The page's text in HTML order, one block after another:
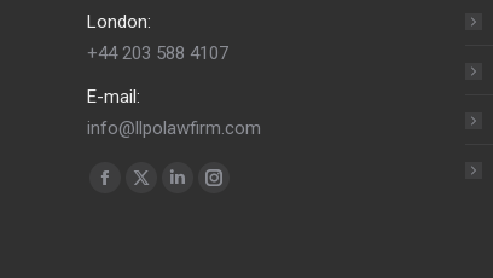
London:
+44 203 588 4107
E-mail:
info@llpolawfirm.com
Find us on:
Facebook
X
LinkedinInstagram